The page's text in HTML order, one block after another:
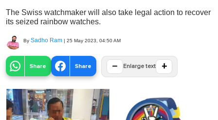
The Swiss watchmaker will also take legal action to recover
its seized rainbow watches.
By Sadho Ram | 25 May 2023, 04:50 AM
Share Share − Enlarge text +